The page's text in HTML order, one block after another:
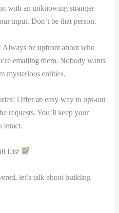
with an⁣ unknowing stranger
input. Don’t be that person.
Always be upfront ​about who
emailing ​them. Nobody wants
mysterious entities.
​Offer an easy way to opt-out
requests. ⁢You’ll keep your
intact.
List
let’s⁤ talk about building